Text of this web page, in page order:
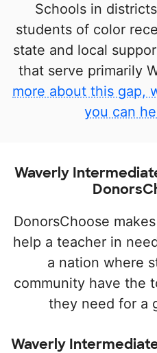
Schools in
students of color
state and local
that serve primarily
more about this gap,
you can
Waverly
DonorsChoose
help a teacher in
a nation where
community have the
they need for a
Waverly